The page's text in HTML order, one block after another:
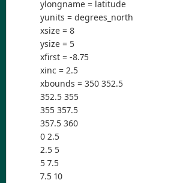
ylongname = latitude
yunits = degrees_north
xsize = 8
ysize = 5
xfirst = -8.75
xinc = 2.5
xbounds = 350 352.5
352.5 355
355 357.5
357.5 360
0 2.5
2.5 5
5 7.5
7.5 10